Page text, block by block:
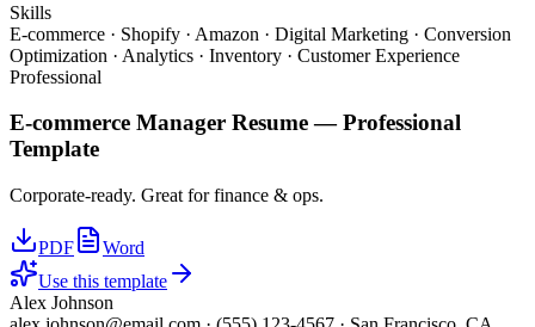
Skills
E-commerce · Shopify · Amazon · Digital Marketing · Conversion
Optimization · Analytics · Inventory · Customer Experience
Professional
E-commerce Manager Resume —Professional
Template
Corporate-ready. Great for finance & ops.
PDF
Word
Use this template
Alex Johnson